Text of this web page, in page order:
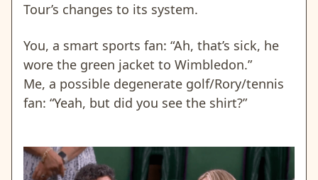
Tour’s changes to its system.
You, a smart sports fan: “Ah, that’s sick, he
wore the green jacket to Wimbledon.”
Me, a possible degenerate golf/Rory/tennis
fan: “Yeah, but did you see the shirt?”